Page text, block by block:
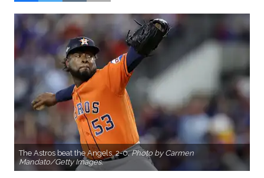
The Astros beat the Angels, 2-0.Photo by Carmen
Mandato/Getty Images.